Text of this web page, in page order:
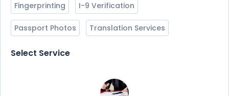
Fingerprinting I-9 Verification
Passport Photos Translation Services
Select Service